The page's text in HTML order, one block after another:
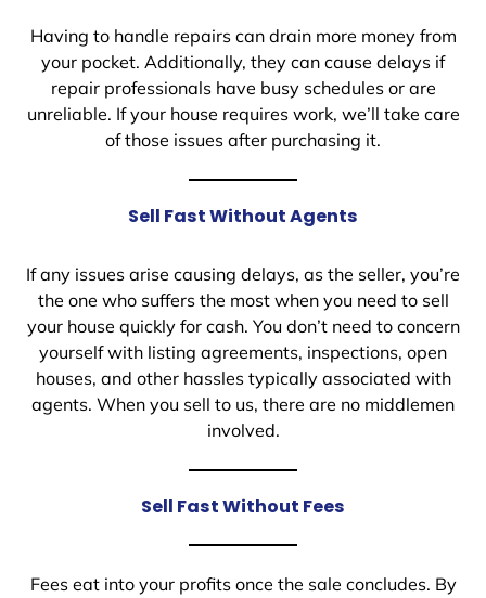
Having to handle repairs can drain more money from
your pocket. Additionally, they can cause delays if
repair professionals have busy schedules or are
unreliable. If your house requires work, we’ll take care
of those issues after purchasing it.
Sell Fast Without Agents
If any issues arise causing delays, as the seller, you’re
the one who suffers the most when you need to sell
your house quickly for cash. You don’t need to concern
yourself with listing agreements, inspections, open
houses, and other hassles typically associated with
agents. When you sell to us, there are no middlemen
involved.
Sell Fast Without Fees
Fees eat into your profits once the sale concludes. By